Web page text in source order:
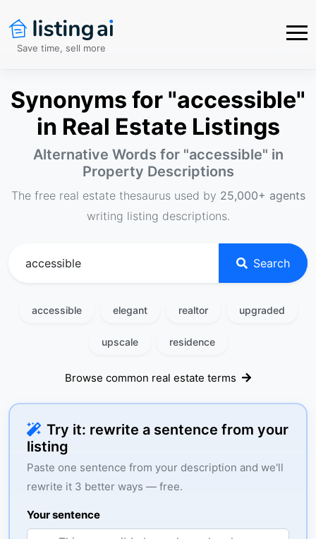
Save time, sell more
Synonyms for "accessible"
in Real Estate Listings
Alternative Words for "accessible" in
Property Descriptions
The free real estate thesaurus used by 25,000+ agents
writing listing descriptions.
Search
accessible elegant realtor upgraded
upscale residence
Browse common real estate terms
Try it: rewrite a sentence from your
listing
Paste one sentence from your description and we'll
rewrite it 3 better ways — free.
Your sentence